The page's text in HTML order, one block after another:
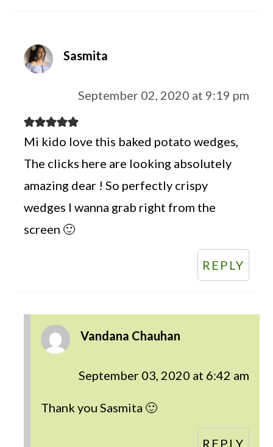
Sasmita
September 02, 2020 at 9:19 pm
Mi kido love this baked potato wedges,
The clicks here are looking absolutely
amazing dear ! So perfectly crispy
wedges I wanna grab right from the
screen 🙂
REPLY
Vandana Chauhan
September 03, 2020 at 6:42 am
Thank you Sasmita 🙂
REPLY